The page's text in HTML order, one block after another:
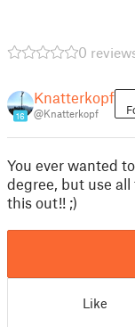
0
16
Knatterkopf
@Knatterkopf
You ever wanted
degree, but use
this out!! ;)
Like